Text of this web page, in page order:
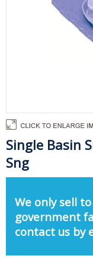
Single Basin
Sng
We only sell
government
contact us by